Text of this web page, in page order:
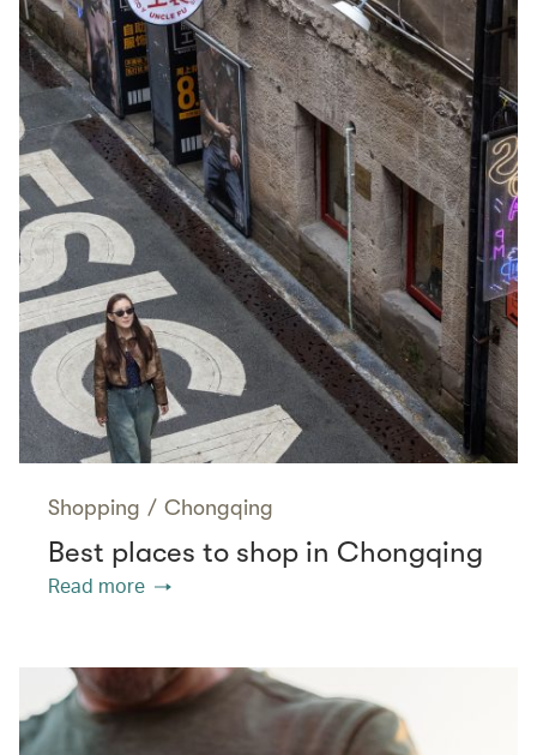
Shopping / Chongqing
Best places to shop in Chongqing
Read more